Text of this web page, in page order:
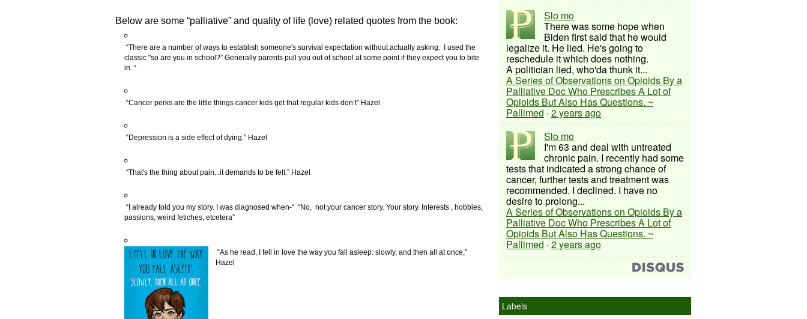
Below are some “palliative” and quality of life (love) related quotes from the book:
“There are a number of ways to establish someone's survival expectation without actually asking.
I used the
classic "so are you in school?” Generally parents pull you out of school at some point if they expect you to bite
in. “
“Cancer perks are the little things cancer kids get that regular kids don’t” Hazel
“Depression is a side effect of dying.” Hazel
“That's the thing about pain...it demands to be felt.” Hazel
“I already told you my story. I was diagnosed when-“ “No, not your cancer story. Your story. Interests , hobbies,
passions, weird fetiches, etcetera”
“As he read, I fell in love the way you fall asleep: slowly, and then all at once,”
Hazel
Slo mo
There was some hope when
Biden first said that he would
legalize it. He lied. He's going to
reschedule it which does nothing.
A politician lied, who'da thunk it...
A Series of Observations on Opioids By a
Palliative Doc Who Prescribes A Lot of
Opioids But Also Has Questions. ~
Pallimed · 2 years ago
Slo mo
I'm 63 and deal with untreated
chronic pain. I recently had some
tests that indicated a strong chance of
cancer, further tests and treatment was
recommended. I declined. I have no
desire to prolong...
A Series of Observations on Opioids By a
Palliative Doc Who Prescribes A Lot of
Opioids But Also Has Questions. ~
Pallimed · 2 years ago
Labels